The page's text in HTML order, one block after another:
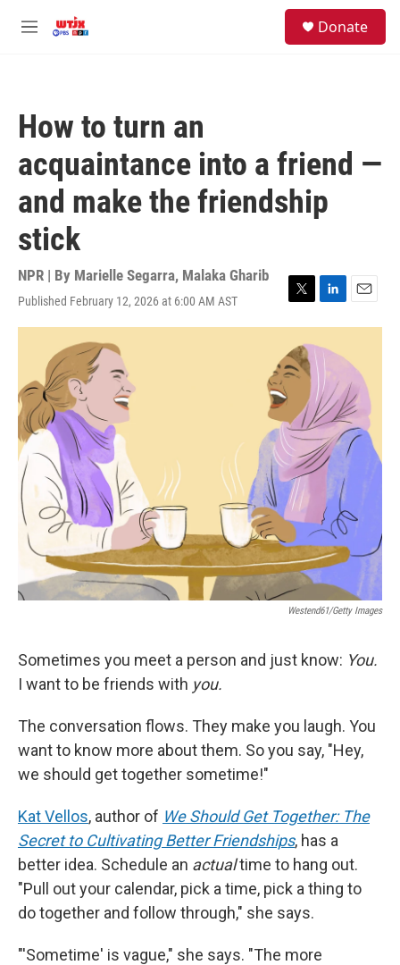
M
Donate
How to turn an
acquaintance into a friend —
and make the friendship
stick
NPR | By Marielle Segarra, Malaka Gharib
Published February 12, 2026 at 6:00 AM AST
T
w
t
t
L
i
k
d
I
n
E
m
l
Westend61/Getty Images
Sometimes you meet a person and just know: You.
I want to be friends with you.
The conversation flows. They make you laugh. You
want to know more about them. So you say, "Hey,
we should get together sometime!"
Kat Vellos, author of We Should Get Together: The
Secret to Cultivating Better Friendships, has a
better idea. Schedule an actualtime to hang out.
"Pull out your calendar, pick a time, pick a thing to
do together and follow through," she says.
"'Sometime' is vague," she says. "The more